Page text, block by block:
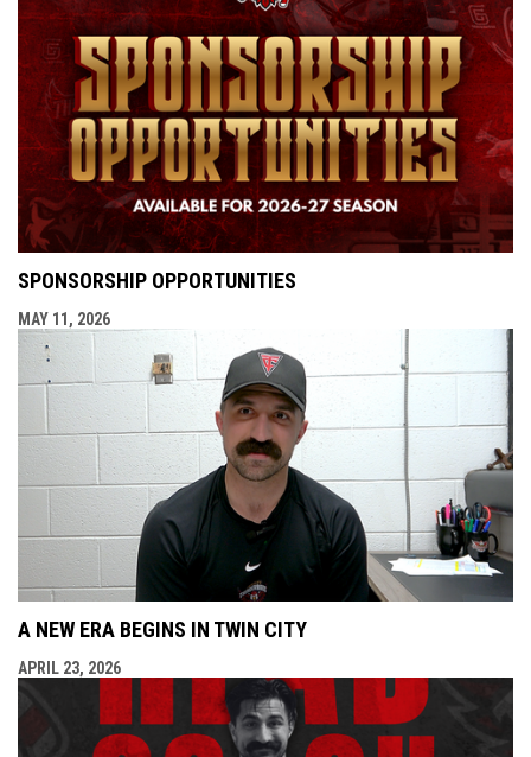
SPONSORSHIP OPPORTUNITIES
MAY 11, 2026
A NEW ERA BEGINS IN TWIN CITY
APRIL 23, 2026